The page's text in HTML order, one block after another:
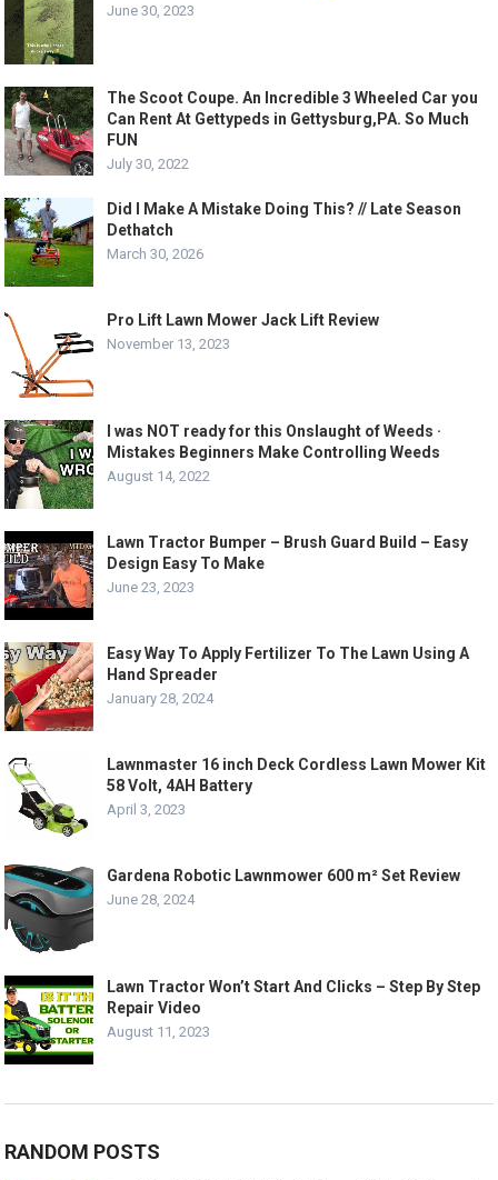
June 30, 2023
The Scoot Coupe. An Incredible 3 Wheeled Car you
Can Rent At Gettypeds in Gettysburg,PA. So Much
FUN
July 30, 2022
Did I Make A Mistake Doing This? // Late Season
Dethatch
March 30, 2026
Pro Lift Lawn Mower Jack Lift Review
November 13, 2023
I was NOT ready for this Onslaught of Weeds ·
Mistakes Beginners Make Controlling Weeds
August 14, 2022
Lawn Tractor Bumper – Brush Guard Build – Easy
Design Easy To Make
June 23, 2023
Easy Way To Apply Fertilizer To The Lawn Using A
Hand Spreader
January 28, 2024
Lawnmaster 16 inch Deck Cordless Lawn Mower Kit
58 Volt, 4AH Battery
April 3, 2023
Gardena Robotic Lawnmower 600 m² Set Review
June 28, 2024
Lawn Tractor Won’t Start And Clicks – Step By Step
Repair Video
August 11, 2023
RANDOM POSTS